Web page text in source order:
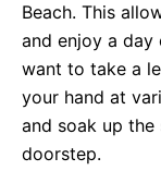
Beach. This
and enjoy a day
want to take a
your hand at
and soak up
doorstep.